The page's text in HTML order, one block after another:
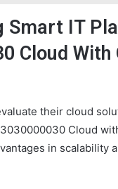
Smart IT
Cloud With
their cloud
Cloud
in scalability